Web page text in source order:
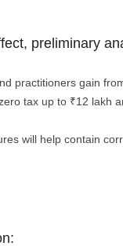
preliminary
practitioners gain
tax up to ₹12 lakh
will help contain